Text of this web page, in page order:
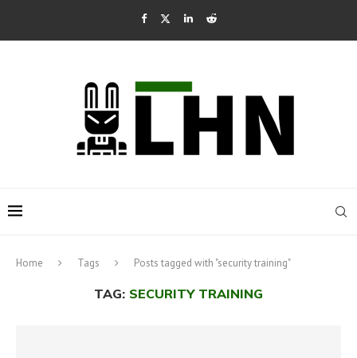
Home Tags Posts tagged with "security training"
TAG: SECURITY TRAINING